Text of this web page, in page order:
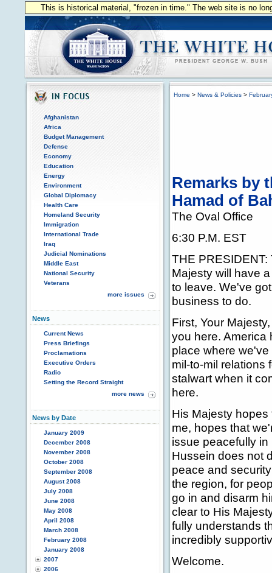
This is historical material, "frozen in time." The web site is no
Afghanistan
Africa
Budget Management
Defense
Economy
Education
Energy
Environment
Global Diplomacy
Health Care
Homeland Security
Immigration
International Trade
Iraq
Judicial Nominations
Middle East
National Security
Veterans
more issues
News
Current News
Press Briefings
Proclamations
Executive Orders
Radio
Setting the Record Straight
more news
News by Date
January 2009
December 2008
November 2008
October 2008
September 2008
August 2008
July 2008
June 2008
May 2008
April 2008
March 2008
February 2008
January 2008
2007
2006
Home > News & Policies >
Remarks by
Hamad of
The Oval Office
6:30 P.M. EST
THE
Majesty will have
to leave. We've
business to do.
First, Your
you here. America
place where
mil-to-mil relations
stalwart when it
here.
His Majesty
me, hopes that
issue peacefully
Hussein does not
peace and
the region, for
go in and disarm
clear to His
fully understands
incredibly
Welcome.